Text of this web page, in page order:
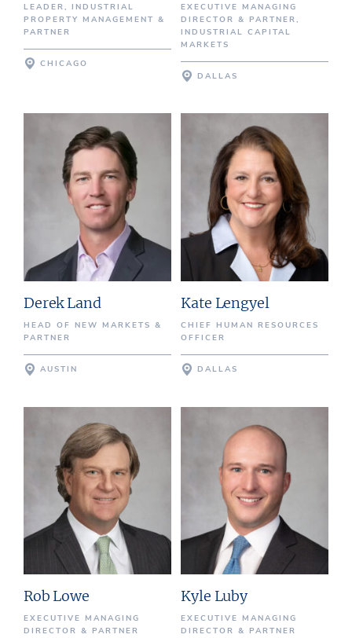
LEADER, INDUSTRIAL
PROPERTY MANAGEMENT &
PARTNER
CHICAGO
EXECUTIVE MANAGING
DIRECTOR & PARTNER,
INDUSTRIAL CAPITAL
MARKETS
DALLAS
Derek Land
HEAD OF NEW MARKETS &
PARTNER
AUSTIN
Kate Lengyel
CHIEF HUMAN RESOURCES
OFFICER
DALLAS
Rob Lowe
EXECUTIVE MANAGING
DIRECTOR & PARTNER
Kyle Luby
EXECUTIVE MANAGING
DIRECTOR & PARTNER